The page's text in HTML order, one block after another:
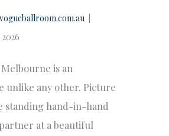
is an
unlike any other. Picture
standing hand-in-hand
at a beautiful